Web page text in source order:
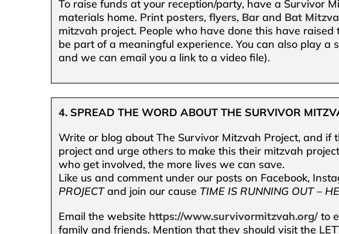
To raise funds at your reception/party, have a Survivor
materials home. Print posters,flyers, Bar and Bat
mitzvah project. People who have done this have
be part of a meaningful experience. You can also play
and we can email you a link to a video file).
4. SPREAD THE WORD ABOUT THE SURVIVOR
Write or blog about The Survivor Mitzvah Project, and
project and urge others to make this their mitzvah
who get involved, the more lives we can save.
Like us and comment under our posts on Facebook,
PROJECTand join our cause TIME IS RUNNING OUT –
Email the website https://www.survivormitzvah.org/ to
family and friends. Mention that they should visit the